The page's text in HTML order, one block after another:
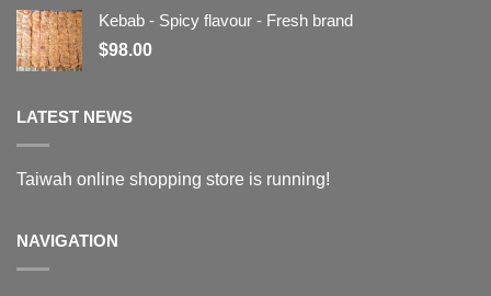
Kebab - Spicy flavour - Fresh brand
$98.00
LATEST NEWS
Taiwah online shopping store is running!
NAVIGATION